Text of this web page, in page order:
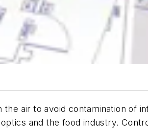
air to avoid contamination of
and the food industry.